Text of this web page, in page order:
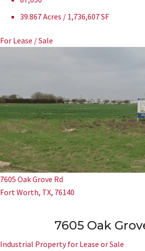
39.867 Acres / 1,736,607 SF
For Lease / Sale
7605 Oak Grove Rd
Fort Worth, TX, 76140
7605 Oak
Industrial Property for Lease or Sale